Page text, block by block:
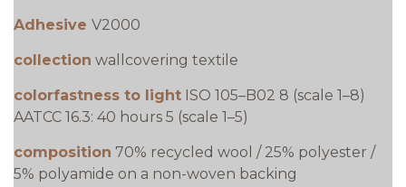
Adhesive V2000
collection wallcovering textile
colorfastness to light ISO 105–B02 8 (scale 1–8)
AATCC 16.3: 40 hours 5 (scale 1–5)
composition 70% recycled wool / 25% polyester /
5% polyamide on a non-woven backing